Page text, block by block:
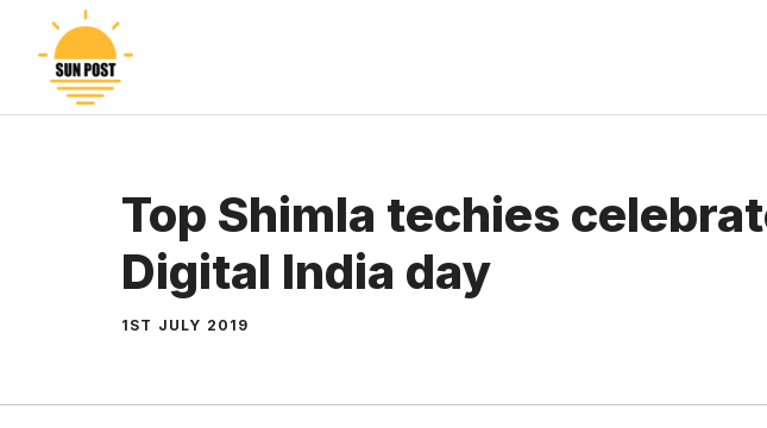
content
Top Shimla techies
Digital India day
1ST JULY 2019